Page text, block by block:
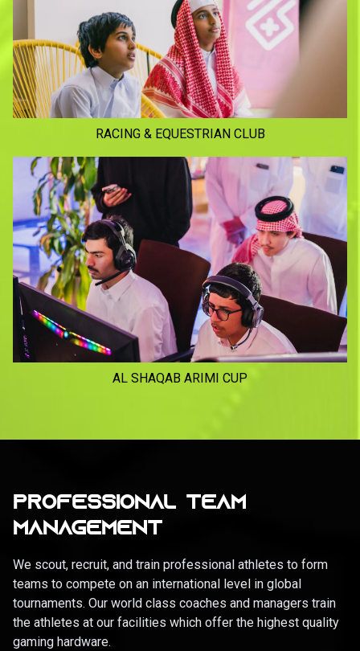
RACING & EQUESTRIAN CLUB
AL SHAQAB ARIMI CUP
PROFESSIONAL TEAM
MANAGEMENT
We scout, recruit, and train professional athletes to form
teams to compete on an international level in global
tournaments. Our world class coaches and managers train
the athletes at our facilities which offer the highest quality
gaming hardware.